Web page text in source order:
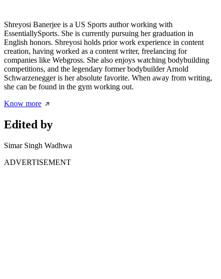
Shreyosi Banerjee is a US Sports author working with
EssentiallySports. She is currently pursuing her graduation in
English honors. Shreyosi holds prior work experience in content
creation, having worked as a content writer, freelancing for
companies like Webgross. She also enjoys watching bodybuilding
competitions, and the legendary former bodybuilder Arnold
Schwarzenegger is her absolute favorite. When away from writing,
she can be found in the gym working out.
Know more
Edited by
Simar Singh Wadhwa
ADVERTISEMENT